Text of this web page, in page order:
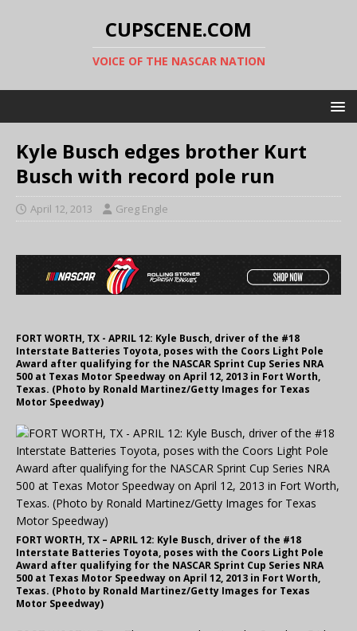
CUPSCENE.COM
VOICE OF THE NASCAR NATION
Kyle Busch edges brother Kurt
Busch with record pole run
April 12, 2013 Greg Engle
FORT WORTH, TX - APRIL 12: Kyle Busch, driver of the #18
Interstate Batteries Toyota, poses with the Coors Light Pole
Award after qualifying for the NASCAR Sprint Cup Series NRA
500 at Texas Motor Speedway on April 12, 2013 in Fort Worth,
Texas. (Photo by Ronald Martinez/Getty Images for Texas
Motor Speedway)
FORT WORTH, TX – APRIL 12: Kyle Busch, driver of the #18
Interstate Batteries Toyota, poses with the Coors Light Pole
Award after qualifying for the NASCAR Sprint Cup Series NRA
500 at Texas Motor Speedway on April 12, 2013 in Fort Worth,
Texas. (Photo by Ronald Martinez/Getty Images for Texas
Motor Speedway)